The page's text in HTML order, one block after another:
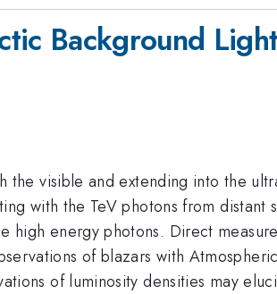
Background Light
the visible and extending into the
with the TeV photons from distant
energy photons. Direct
of blazars with
of luminosity densities may